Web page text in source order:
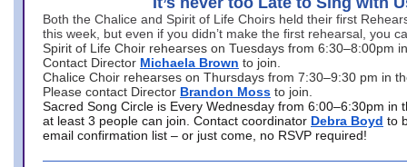
Both the Chalice and Spirit of Life Choirs held their first
this week, but even if you didn’t make the first rehearsal, you
Spirit of Life Choir rehearses on Tuesdays from 6:30–8:00pm
Contact Director Michaela Brown to join.
Chalice Choir rehearses on Thursdays from 7:30–9:30 pm in
Please contact Director Brandon Moss to join.
Sacred Song Circle is Every Wednesday from 6:00–6:30pm in
at least 3 people can join. Contact coordinator Debra Boyd to
email confirmation list – or just come, no RSVP required!